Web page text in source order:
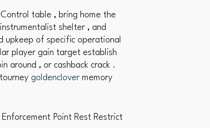
table , bring home the
shelter , and
upkeep of specific operational
player gain target establish
around , or cashback crack .
goldenclover memory
Point Rest Restrict